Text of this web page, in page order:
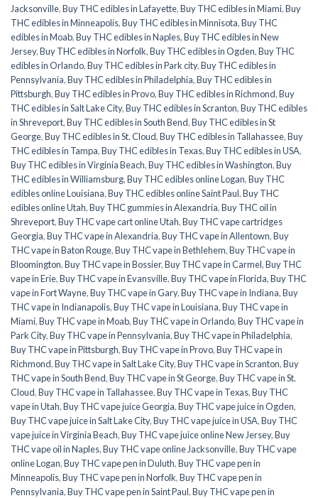
Jacksonville,Buy THC edibles in Lafayette,Buy THC edibles in Miami,Buy
THC edibles in Minneapolis,Buy THC edibles in Minnisota,Buy THC
edibles in Moab,Buy THC edibles in Naples,Buy THC edibles in New
Jersey,Buy THC edibles in Norfolk,Buy THC edibles in Ogden,Buy THC
edibles in Orlando,Buy THC edibles in Park city,Buy THC edibles in
Pennsylvania,Buy THC edibles in Philadelphia,Buy THC edibles in
Pittsburgh,Buy THC edibles in Provo,Buy THC edibles in Richmond,Buy
THC edibles in Salt Lake City,Buy THC edibles in Scranton,Buy THC edibles
in Shreveport,Buy THC edibles in South Bend,Buy THC edibles in St
George,Buy THC edibles in St. Cloud,Buy THC edibles in Tallahassee,Buy
THC edibles in Tampa,Buy THC edibles in Texas,Buy THC edibles in USA,
Buy THC edibles in Virginia Beach,Buy THC edibles in Washington,Buy
THC edibles in Williamsburg,Buy THC edibles online Logan,Buy THC
edibles online Louisiana,Buy THC edibles online Saint Paul,Buy THC
edibles online Utah,Buy THC gummies in Alexandria,Buy THC oil in
Shreveport,Buy THC vape cart online Utah,Buy THC vape cartridges
Georgia,Buy THC vape in Alexandria,Buy THC vape in Allentown,Buy
THC vape in Baton Rouge,Buy THC vape in Bethlehem,Buy THC vape in
Bloomington,Buy THC vape in Bossier,Buy THC vape in Carmel,Buy THC
vape in Erie,Buy THC vape in Evansville,Buy THC vape in Florida,Buy THC
vape in Fort Wayne,Buy THC vape in Gary,Buy THC vape in Indiana,Buy
THC vape in Indianapolis,Buy THC vape in Louisiana,Buy THC vape in
Miami,Buy THC vape in Moab,Buy THC vape in Orlando,Buy THC vape in
Park City,Buy THC vape in Pennsylvania,Buy THC vape in Philadelphia,
Buy THC vape in Pittsburgh,Buy THC vape in Provo,Buy THC vape in
Richmond,Buy THC vape in Salt Lake City,Buy THC vape in Scranton,Buy
THC vape in South Bend,Buy THC vape in St George,Buy THC vape in St.
Cloud,Buy THC vape in Tallahassee,Buy THC vape in Texas,Buy THC
vape in Utah,Buy THC vape juice Georgia,Buy THC vape juice in Ogden,
Buy THC vape juice in Salt Lake City,Buy THC vape juice in USA,Buy THC
vape juice in Virginia Beach,Buy THC vape juice online New Jersey,Buy
THC vape oil in Naples,Buy THC vape online Jacksonville,Buy THC vape
online Logan,Buy THC vape pen in Duluth,Buy THC vape pen in
Minneapolis,Buy THC vape pen in Norfolk,Buy THC vape pen in
Pennsylvania,Buy THC vape pen in Saint Paul,Buy THC vape pen in